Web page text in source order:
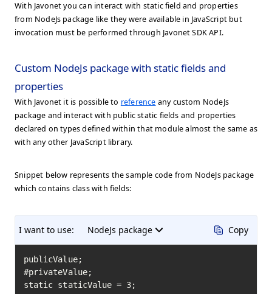
With Javonet you can interact with static field and properties
from NodeJs package like they were available in JavaScript but
invocation must be performed through Javonet SDK API.
Custom NodeJs package with static fields and
properties
With Javonet it is possible to reference any custom NodeJs
package and interact with public static fields and properties
declared on types defined within that module almost the same as
with any other JavaScript library.
Snippet below represents the sample code from NodeJs package
which contains class with fields:
I want to use: NodeJs package Copy
publicValue;
#privateValue;
static staticValue = 3;